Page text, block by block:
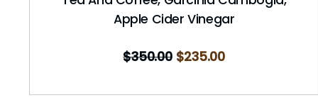
Apple Cider Vinegar
$350.00 $235.00